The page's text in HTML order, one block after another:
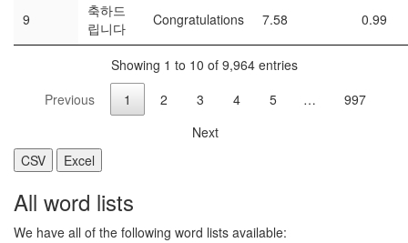
9
축하드
립니다
Congratulations 7.58 0.99
Showing 1 to 10 of 9,964 entries
Previous
1 2 3 4 5 …
997
Next
CSV
Excel
All word lists
We have all of the following word lists available: